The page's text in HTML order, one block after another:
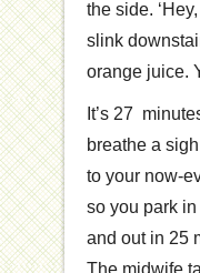
the side.
slink
orange juice.
It’s 27
breathe a
to your now-
so you park
and out in 25
The midwife